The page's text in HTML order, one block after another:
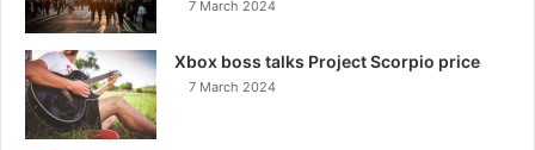
7 March 2024
Xbox boss talks Project Scorpio price
7 March 2024